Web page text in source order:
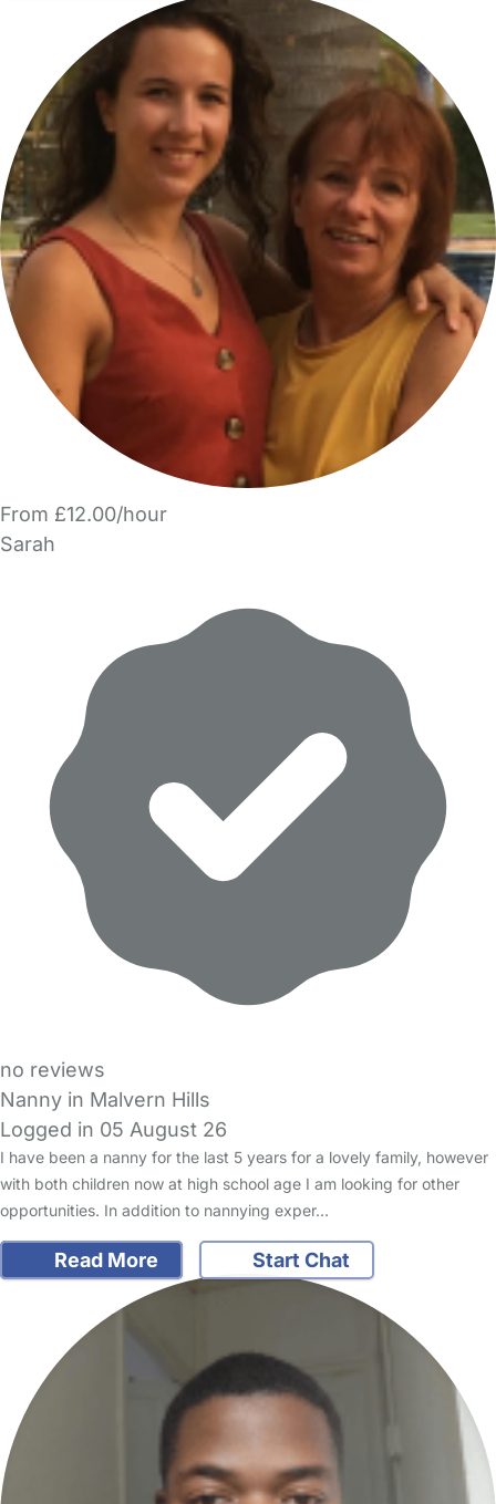
From £12.00/hour
Sarah
no reviews
Nanny in Malvern Hills
Logged in 05 August 26
I have been a nanny for the last 5 years for a lovely family, however
with both children now at high school age I am looking for other
opportunities. In addition to nannying exper…
Read More Start Chat